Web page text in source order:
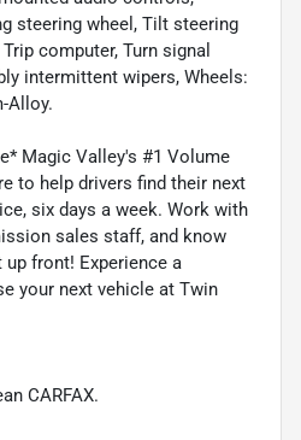
steering wheel, Tilt steering
computer, Turn signal
intermittent wipers, Wheels:
Alloy.
Magic Valley's #1 Volume
to help drivers find their next
six days a week. Work with
sales staff, and know
front! Experience a
your next vehicle at Twin
CARFAX.